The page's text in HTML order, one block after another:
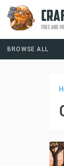
FREE AND
BROWSE ALL